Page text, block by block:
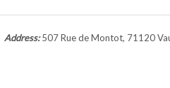
Address:507 Rue de Montot, 71120